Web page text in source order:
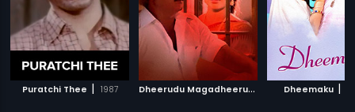
Puratchi Thee | 1987 D
heerudu Magadheerudu 1995Dheemaku |